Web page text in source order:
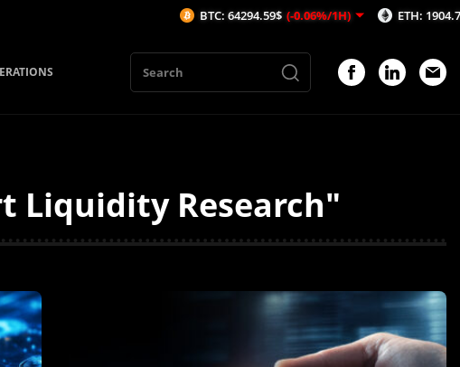
Liquidity Research"
BTC: 64294.59$ (-0.06%/1H) ETH: 1904.73$